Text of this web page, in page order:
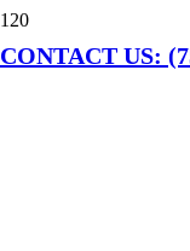
CONTACT US: